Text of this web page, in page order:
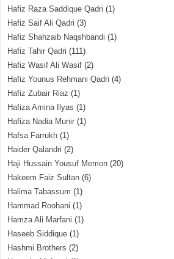
Hafiz Raza Saddique Qadri (1)
Hafiz Saif Ali Qadri (3)
Hafiz Shahzaib Naqshbandi (1)
Hafiz Tahir Qadri (111)
Hafiz Wasif Ali Wasif (2)
Hafiz Younus Rehmani Qadri (4)
Hafiz Zubair Riaz (1)
Hafiza Amina Ilyas (1)
Hafiza Nadia Munir (1)
Hafsa Farrukh (1)
Haider Qalandri (2)
Haji Hussain Yousuf Memon (20)
Hakeem Faiz Sultan (6)
Halima Tabassum (1)
Hammad Roohani (1)
Hamza Ali Marfani (1)
Haseeb Siddique (1)
Hashmi Brothers (2)